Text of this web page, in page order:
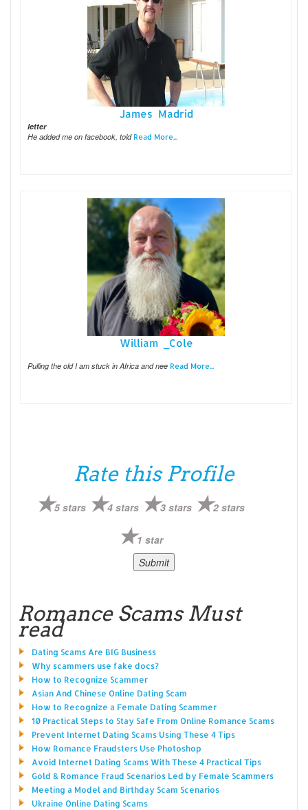
James Madrid
letter
He added me on facebook, told Read More...
William _Cole
Pulling the old I am stuck in Africa and nee Read More...
Rate this Profile
5 stars 4 stars 3 stars 2 stars
1 star
Romance Scams Must
read
Dating Scams Are BIG Business
Why scammers use fake docs?
How to Recognize Scammer
Asian And Chinese Online Dating Scam
How to Recognize a Female Dating Scammer
10 Practical Steps to Stay Safe From Online Romance Scams
Prevent Internet Dating Scams Using These 4 Tips
How Romance Fraudsters Use Photoshop
Avoid Internet Dating Scams With These 4 Practical Tips
Gold & Romance Fraud Scenarios Led by Female Scammers
Meeting a Model and Birthday Scam Scenarios
Ukraine Online Dating Scams